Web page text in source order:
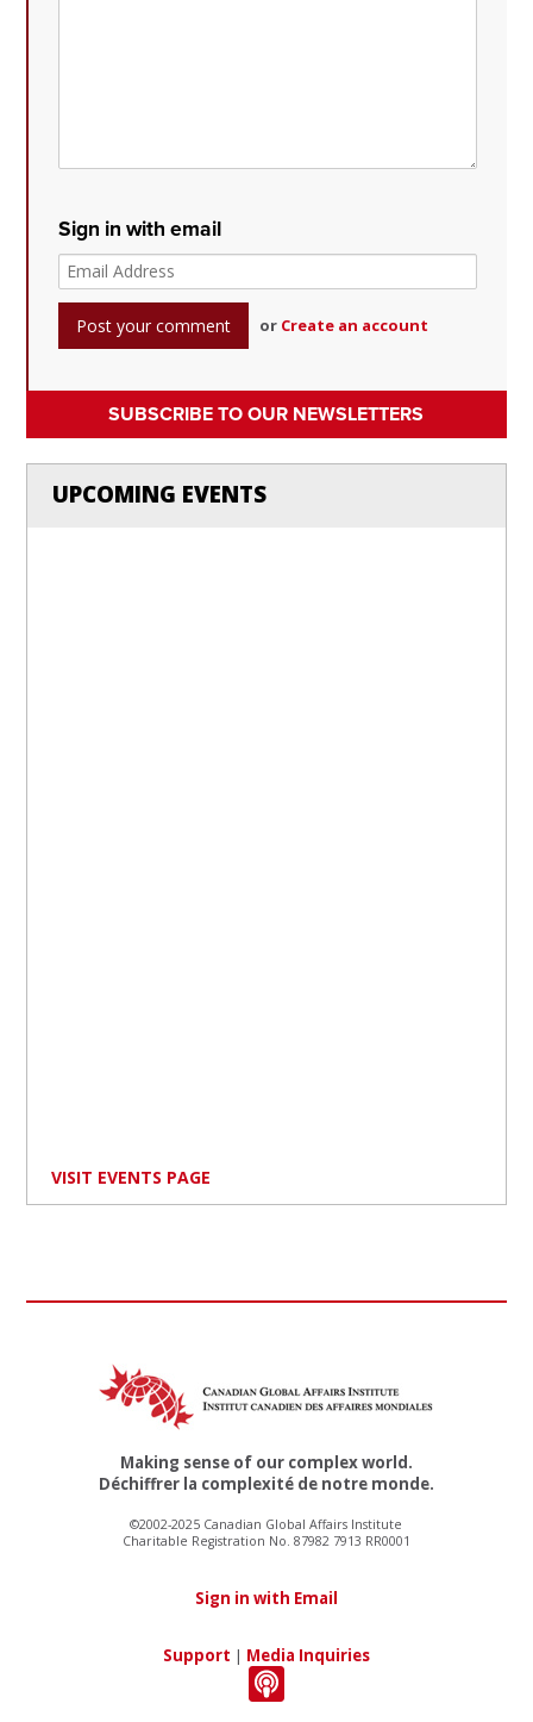
Sign in with email
or Create an account
SUBSCRIBE TO OUR NEWSLETTERS
UPCOMING EVENTS
VISIT EVENTS PAGE
Making sense of our complex world.
Déchiffrer la complexité de notre monde.
©2002-2025 Canadian Global Affairs Institute
Charitable Registration No. 87982 7913 RR0001
Sign in with Email
Support | Media Inquiries